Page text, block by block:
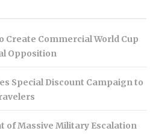
Create Commercial World Cup
Opposition
Special Discount Campaign to
of Massive Military Escalation